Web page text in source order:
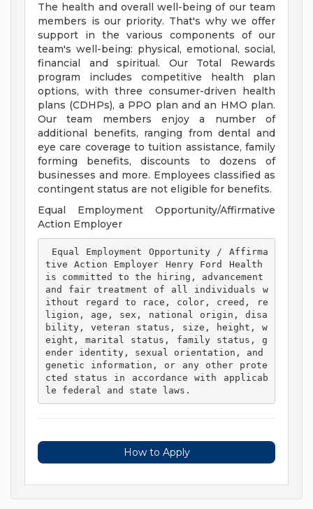
The health and overall well-being of our team
members is our priority. That's why we offer
support in the various components of our
team's well-being: physical, emotional, social,
financial and spiritual. Our Total Rewards
program includes competitive health plan
options, with three consumer-driven health
plans (CDHPs), a PPO plan and an HMO plan.
Our team members enjoy a number of
additional benefits, ranging from dental and
eye care coverage to tuition assistance, family
forming benefits, discounts to dozens of
businesses and more. Employees classified as
contingent status are not eligible for benefits.
Equal Employment Opportunity/Affirmative
Action Employer
tive Action Employer Henry Ford Health
is committed to the hiring, advancement
and fair treatment of all individuals w
ithout regard to race, color, creed, re
ligion, age, sex, national origin, disa
bility, veteran status, size, height, w
eight, marital status, family status, g
ender identity, sexual orientation, and
genetic information, or any other prote
cted status in accordance with applicab
le federal and state laws.
How to Apply